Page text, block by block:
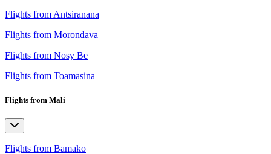
Flights from Antsiranana
Flights from Morondava
Flights from Nosy Be
Flights from Toamasina
Flights from Mali
Flights from Bamako